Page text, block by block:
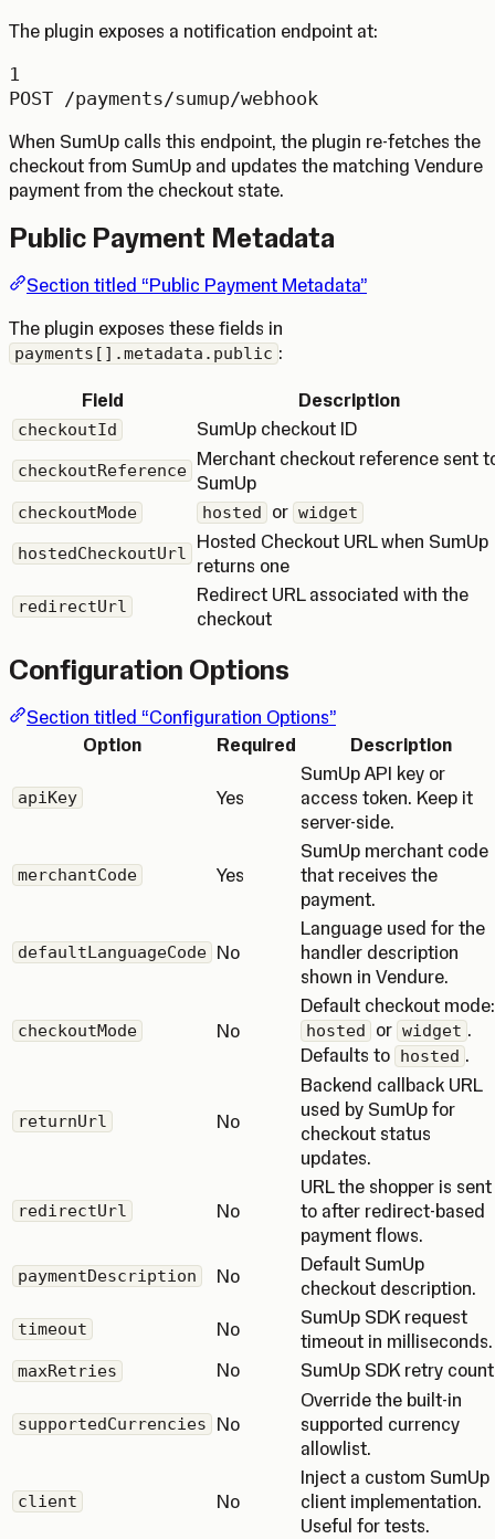
The plugin exposes a notification endpoint at:
1
POST /payments/sumup/webhook
When SumUp calls this endpoint, the plugin re-fetches the
checkout from SumUp and updates the matching Vendure
payment from the checkout state.
Public Payment Metadata
Section titled “Public Payment Metadata”
The plugin exposes these fields in
payments[].metadata.public :
Field Description
checkoutId SumUp checkout ID
checkoutReference
Merchant checkout reference sent
SumUp
checkoutMode hosted or widget
hostedCheckoutUrl
Hosted Checkout URL when SumUp
returns one
redirectUrl
Redirect URL associated with the
checkout
Configuration Options
Section titled “Configuration Options”
Option
Required Description
apiKey Yes
SumUp API key or
access token. Keep it
server-side.
merchantCode Yes
SumUp merchant code
that receives the
payment.
defaultLanguageCode No
Language used for the
handler description
shown in Vendure.
checkoutMode No
Default checkout mode:
hosted or widget .
Defaults to
hosted .
returnUrl No
Backend callback URL
used by SumUp for
checkout status
updates.
redirectUrl No
URL the shopper is sent
to after redirect-based
payment flows.
paymentDescription No
Default SumUp
checkout description.
timeout No
SumUp SDK request
timeout in milliseconds.
maxRetries No SumUp SDK retry
supportedCurrencies No
Override the built-in
supported currency
allowlist.
client No
Inject a custom SumUp
client implementation.
Useful for tests.